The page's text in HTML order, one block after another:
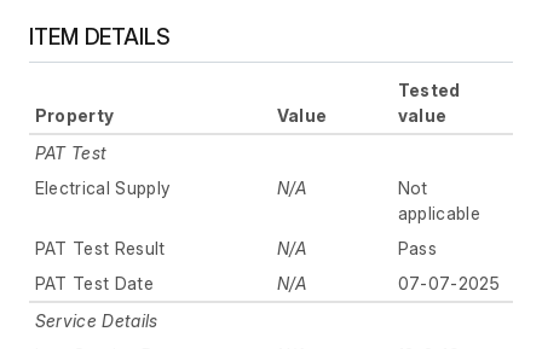
ITEM DETAILS
Property Value
Tested
value
PAT Test
Electrical Supply
N/A
Not
applicable
PAT Test Result
N/A
Pass
PAT Test Date
N/A
07-07-2025
Service Details